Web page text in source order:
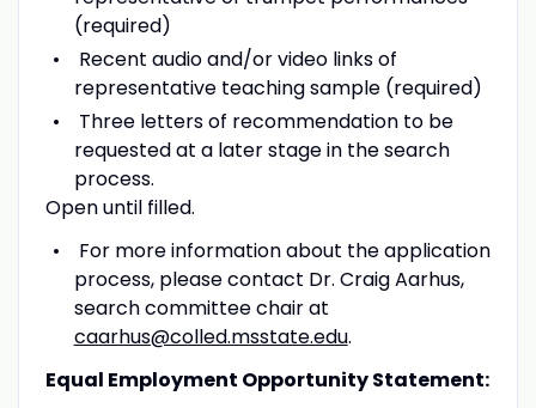
(required)
Recent audio and/or video links of
representative teaching sample (required)
Three letters of recommendation to be
requested at a later stage in the search
process.
Open until filled.
For more information about the application
process, please contact Dr. Craig Aarhus,
search committee chair at
caarhus@colled.msstate.edu.
Equal Employment Opportunity Statement: